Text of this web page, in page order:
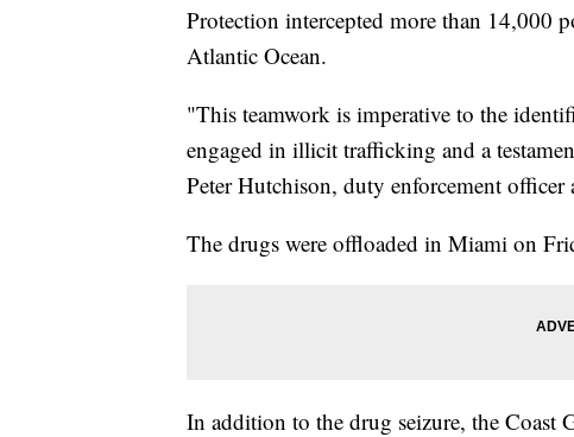
Protection intercepted more than 14,000
Atlantic Ocean.
"This teamwork is imperative to the
engaged in illicit trafficking and a
Peter Hutchison, duty enforcement officer
The drugs were offloaded in Miami on
In addition to the drug seizure, the Coast